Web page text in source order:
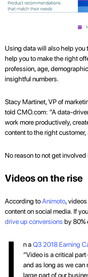
Using data will also help you
help you to make the right
profession, age,
insightful numbers.
Stacy Martinet, VP of
told CMO.com: “A data-
work more productively,
content to the right
No reason to not get
Videos on the rise
According toAnimoto,
content on social media. If
drive up conversions by 80%
I n aQ3 2018 Earning
“Video is a critical
and as long as we can
large part of our